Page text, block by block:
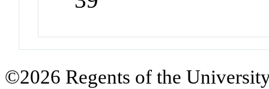
©2026 Regents of the